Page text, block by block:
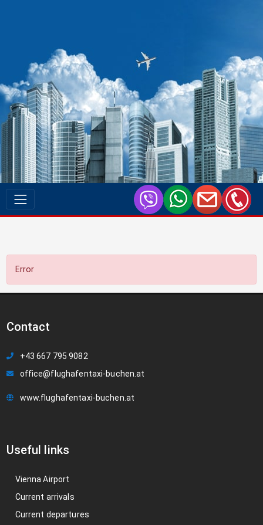
Error
Contact
+43 667 795 9082
office@flughafentaxi-buchen.at
www.flughafentaxi-buchen.at
Useful links
Vienna Airport
Current arrivals
Current departures